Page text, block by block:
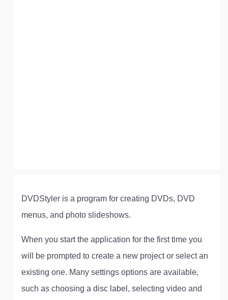
DVDStyler is a program for creating DVDs, DVD
menus, and photo slideshows.
When you start the application for the first time you
will be prompted to create a new project or select an
existing one. Many settings options are available,
such as choosing a disc label, selecting video and